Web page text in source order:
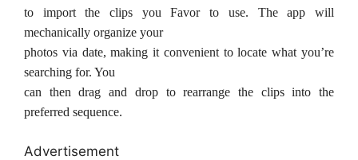
to import the clips you Favor to use. The app will
mechanically organize your
photos via date, making it convenient to locate what you’re
searching for. You
can then drag and drop to rearrange the clips into the
preferred sequence.
Advertisement